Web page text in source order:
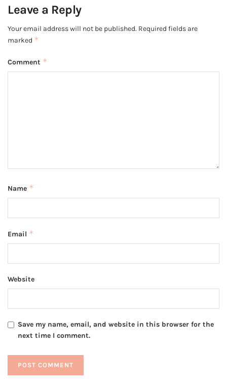
Leave a Reply
Your email address will not be published. Required fields are
marked *
Comment *
Name *
Email *
Website
Save my name, email, and website in this browser for the
next time I comment.